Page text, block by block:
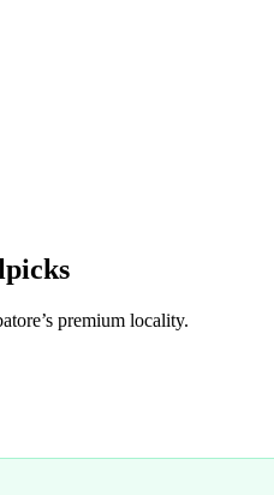
premium locality.